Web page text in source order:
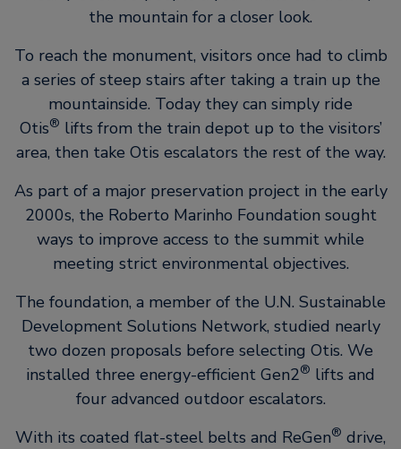
the mountain for a closer look.
To reach the monument, visitors once had to climb
a series of steep stairs after taking a train up the
mountainside. Today they can simply ride
Otis® lifts from the train depot up to the visitors’
area, then take Otis escalators the rest of the way.
As part of a major preservation project in the early
2000s, the Roberto Marinho Foundation sought
ways to improve access to the summit while
meeting strict environmental objectives.
The foundation, a member of the U.N. Sustainable
Development Solutions Network, studied nearly
two dozen proposals before selecting Otis. We
installed three energy-efficient Gen2® lifts and
four advanced outdoor escalators.
With its coated flat-steel belts and ReGen® drive,